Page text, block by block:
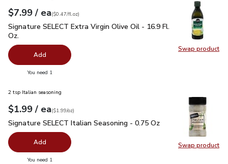
Swap product
Swap
Your price$7.99
$7.99 / eaeach
$0.47perfl.oz
($0.47/fl.oz)
Signature SELECT Extra Virgin Olive Oil - 16.9 Fl. Oz.$7.99
Signature SELECT Extra Virgin Olive Oil - 16.9 Fl.
Oz.
Add
You need 1
Swap product
Swap
2 tsp Italian seasoning
Your price$1.99
$1.99 / eaeach
$1.99perounce
($1.99/oz)
Signature SELECT Italian Seasoning - 0.75 Oz $1.99
Signature SELECT Italian Seasoning - 0.75 Oz
Add
You need 1